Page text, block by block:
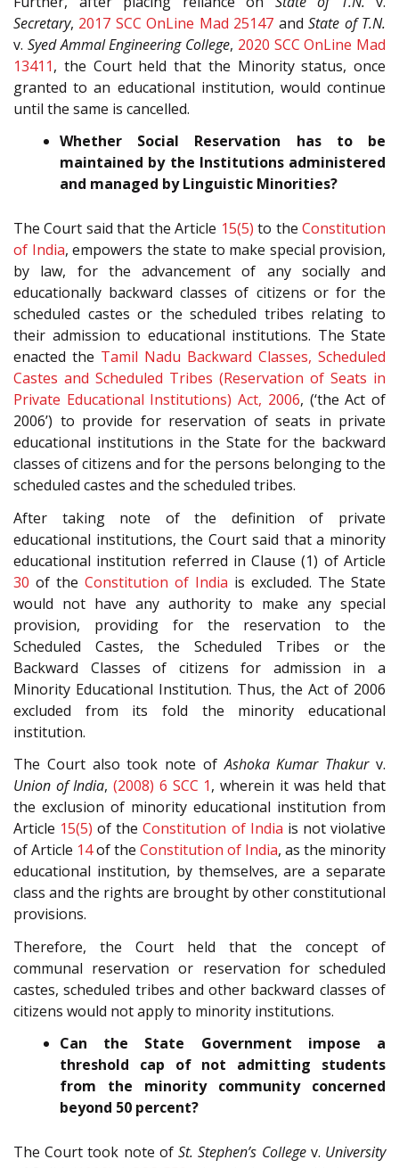
Secretary, 2017 SCC OnLine Mad 25147 andState of T.N.
v. Syed Ammal Engineering College, 2020 SCC OnLine Mad
13411, the Court held that the Minority status, once
granted to an educational institution, would continue
until the same is cancelled.
Whether Social Reservation has to be
maintained by the Institutions administered
and managed by Linguistic Minorities?
The Court said that the Article 15(5) to theConstitution
of India, empowers the state to make special provision,
by law, for the advancement of any socially and
educationally backward classes of citizens or for the
scheduled castes or the scheduled tribes relating to
their admission to educational institutions. The State
enacted the Tamil Nadu Backward Classes, Scheduled
Castes and Scheduled Tribes (Reservation of Seats in
Private Educational Institutions) Act, 2006, (‘the Act of
2006’) to provide for reservation of seats in private
educational institutions in the State for the backward
classes of citizens and for the persons belonging to the
scheduled castes and the scheduled tribes.
After taking note of the definition of private
educational institutions, the Court said that a minority
educational institution referred in Clause (1) of Article
30 of the Constitution of India is excluded. The State
would not have any authority to make any special
provision, providing for the reservation to the
Scheduled Castes, the Scheduled Tribes or the
Backward Classes of citizens for admission in a
Minority Educational Institution. Thus, the Act of 2006
excluded from its fold the minority educational
institution.
The Court also took note ofAshoka Kumar Thakurv.
Union of India,(2008) 6 SCC 1, wherein it was held that
the exclusion of minority educational institution from
Article 15(5) of theConstitution of India is not violative
of Article 14of the Constitution of India, as the minority
educational institution, by themselves, are a separate
class and the rights are brought by other constitutional
provisions.
Therefore, the Court held that the concept of
communal reservation or reservation for scheduled
castes, scheduled tribes and other backward classes of
citizens would not apply to minority institutions.
Can the State Government impose a
threshold cap of not admitting students
from the minority community concerned
beyond 50 percent?
The Court took note ofSt. Stephen’s Collegev. University